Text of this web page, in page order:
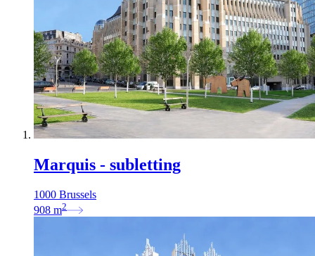
Marquis - subletting
1000 Brussels
908 m2